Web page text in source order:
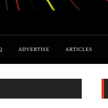
ADVERTISE ARTICLES